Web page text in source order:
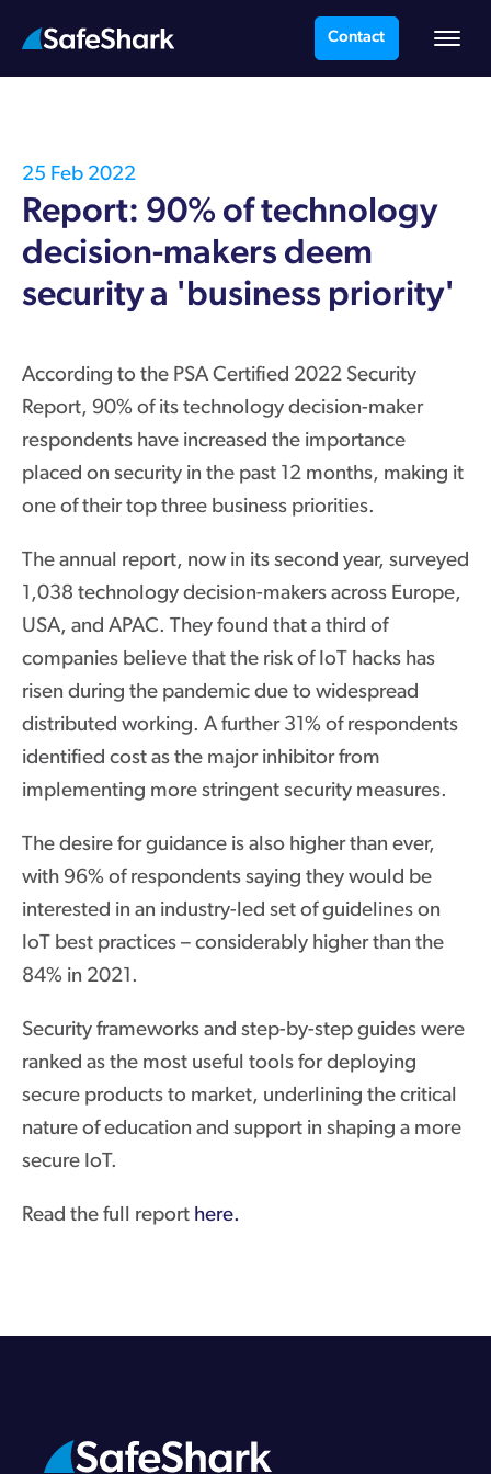
Contact
25 Feb 2022
Report: 90% of technology
decision-makers deem
security a 'business priority'
According to the PSA Certified 2022 Security
Report, 90% of its technology decision-maker
respondents have increased the importance
placed on security in the past 12 months, making it
one of their top three business priorities.
The annual report, now in its second year, surveyed
1,038 technology decision-makers across Europe,
USA, and APAC. They found that a third of
companies believe that the risk of IoT hacks has
risen during the pandemic due to widespread
distributed working. A further 31% of respondents
identified cost as the major inhibitor from
implementing more stringent security measures.
The desire for guidance is also higher than ever,
with 96% of respondents saying they would be
interested in an industry-led set of guidelines on
IoT best practices – considerably higher than the
84% in 2021.
Security frameworks and step-by-step guides were
ranked as the most useful tools for deploying
secure products to market, underlining the critical
nature of education and support in shaping a more
secure IoT.
Read the full report here.